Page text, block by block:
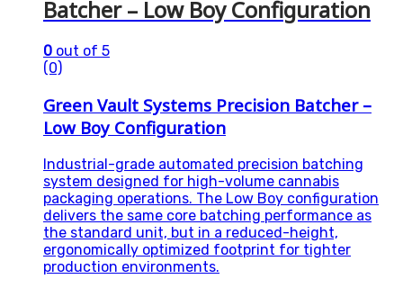
Batcher – Low Boy Configuration
0 out of 5
(0)
Green Vault Systems Precision Batcher –
Low Boy Configuration
Industrial-grade automated precision batching
system designed for high-volume cannabis
packaging operations. The Low Boy configuration
delivers the same core batching performance as
the standard unit, but in a reduced-height,
ergonomically optimized footprint for tighter
production environments.